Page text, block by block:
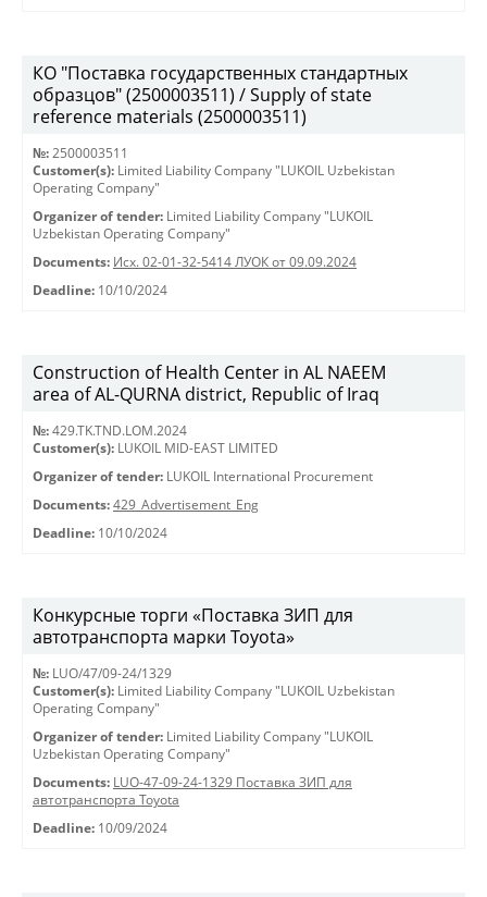
КО "Поставка государственных стандартных
образцов" (2500003511) / Supply of state
reference materials (2500003511)
№: 2500003511
Customer(s): Limited Liability Company "LUKOIL Uzbekistan
Operating Company"
Organizer of tender: Limited Liability Company "LUKOIL
Uzbekistan Operating Company"
Documents: Исх. 02-01-32-5414 ЛУОК от 09.09.2024
Deadline: 10/10/2024
Construction of Health Center in AL NAEEM
area of AL-QURNA district, Republic of Iraq
№: 429.TK.TND.LOM.2024
Customer(s): LUKOIL MID-EAST LIMITED
Organizer of tender: LUKOIL International Procurement
Documents: 429_Advertisement_Eng
Deadline: 10/10/2024
Конкурсные торги «Поставка ЗИП для
автотранспорта марки Toyota»
№: LUO/47/09-24/1329
Customer(s): Limited Liability Company "LUKOIL Uzbekistan
Operating Company"
Organizer of tender: Limited Liability Company "LUKOIL
Uzbekistan Operating Company"
Documents: LUO-47-09-24-1329 Поставка ЗИП для
автотранспорта Toyota
Deadline: 10/09/2024